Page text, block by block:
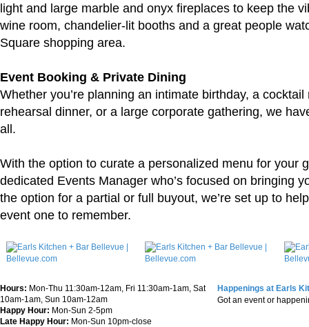
light and large marble and onyx fireplaces to keep the
wine room, chandelier-lit booths and a great people
Square shopping area.
Event Booking & Private Dining
Whether you’re planning an intimate birthday, a cocktail
rehearsal dinner, or a large corporate gathering, we
all.
With the option to curate a personalized menu for your
dedicated Events Manager who’s focused on bringing
the option for a partial or full buyout, we’re set up to
event one to remember.
Hours: Mon-Thu 11:30am-12am, Fri 11:30am-1am, Sat
10am-1am, Sun 10am-12am
Happy Hour: Mon-Sun 2-5pm
Late Happy Hour: Mon-Sun 10pm-close
Happenings at Earls
Got an event or